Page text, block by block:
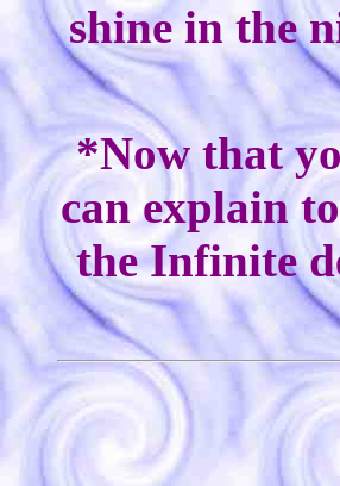
shine in the
*Now that
can explain
the Infinite